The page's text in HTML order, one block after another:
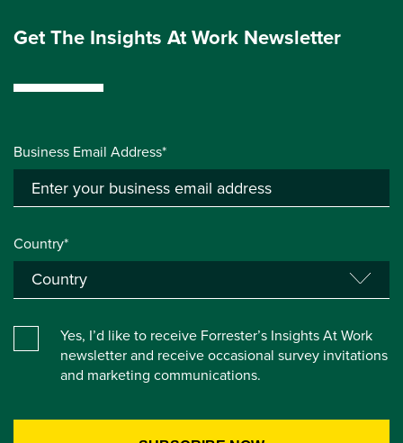
Get The Insights At Work Newsletter
Business Email Address*
Country*
Yes, I’d like to receive Forrester’s Insights At Work
newsletter and receive occasional survey invitations
and marketing communications.